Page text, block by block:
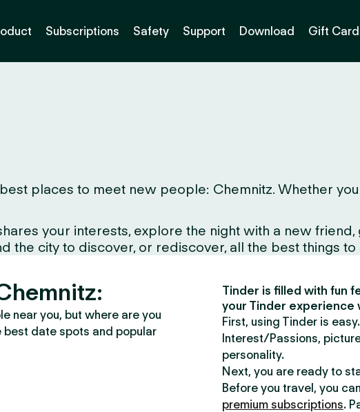
Subscriptions Safety Support Download Gift
places to meet new people: Chemnitz. Whether
your interests, explore the night with a new
the city to discover, or rediscover, all the best things to
near you, but where are you
best date spots and popular
Tinder is filled with fun
your Tinder experience
First, using Tinder is
Interest/Passions,
personality.
Next, you are ready to
Before you travel, you
premium subscriptions.